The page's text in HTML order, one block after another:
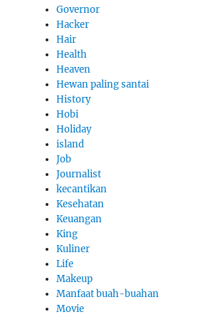
Governor
Hacker
Hair
Health
Heaven
Hewan paling santai
History
Hobi
Holiday
island
Job
Journalist
kecantikan
Kesehatan
Keuangan
King
Kuliner
Life
Makeup
Manfaat buah-buahan
Movie